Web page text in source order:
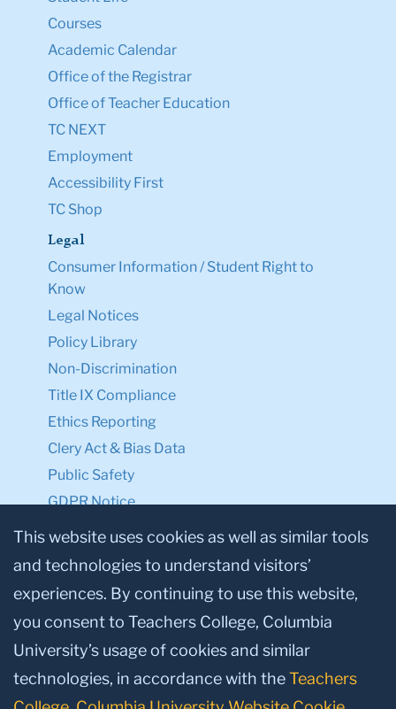
Courses
Academic Calendar
Office of the Registrar
Office of Teacher Education
TC NEXT
Employment
Accessibility First
TC Shop
Legal
Consumer Information / Student Right to
Know
Legal Notices
Policy Library
Non-Discrimination
Title IX Compliance
Ethics Reporting
Clery Act & Bias Data
Public Safety
GDPR Notice
Privacy Notice
Make a Gift to TC
Facebook
TwitterInstagram
YoutubeLinkedin
This website uses cookies as well as similar tools
and technologies to understand visitors’
experiences. By continuing to use this website,
you consent to Teachers College, Columbia
University’s usage of cookies and similar
technologies, in accordance with theTeachers